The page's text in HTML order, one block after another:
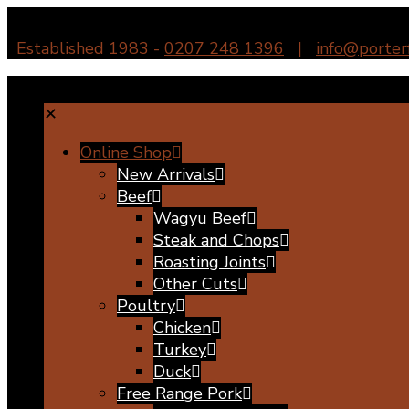
Established 1983 - 0207 248 1396 |
✕
Online Shop
New Arrivals
Beef
Wagyu Beef
Steak and Chops
Roasting Joints
Other Cuts
Poultry
Chicken
Turkey
Duck
Free Range Pork